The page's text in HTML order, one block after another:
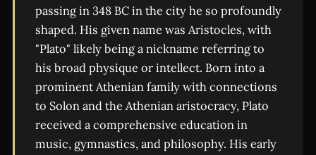
passing in 348 BC in the city he so profoundly
shaped. His given name was Aristocles, with
"Plato" likely being a nickname referring to
his broad physique or intellect. Born into a
prominent Athenian family with connections
to Solon and the Athenian aristocracy, Plato
received a comprehensive education in
music, gymnastics, and philosophy. His early